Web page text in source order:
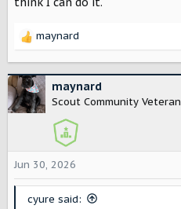
R
c
t
i
s
:
maynard
maynard
Scout Community Veteran
Jun 30, 2026
cyure said: